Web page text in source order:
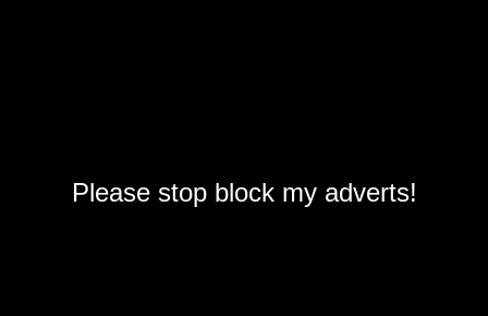
Please stop block my adverts!